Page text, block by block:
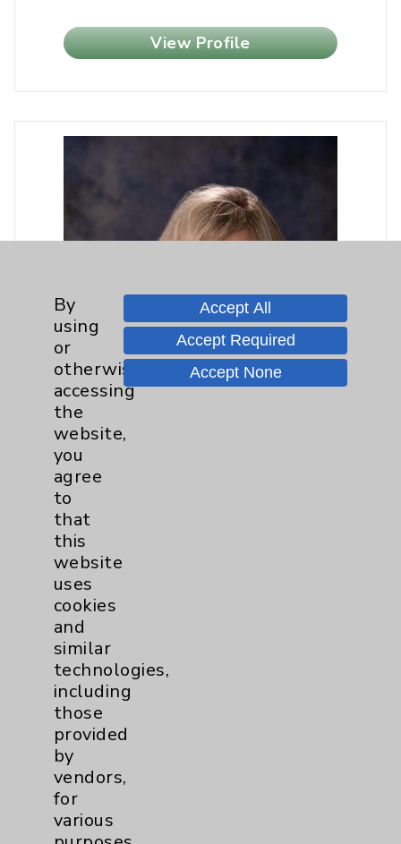
View Profile
Rebecca A. Ott, NP, DNP
By
using
or
otherwise
accessing
the
website,
you
agree
to
that
this
website
uses
cookies
and
similar
technologies,
including
those
provided
by
vendors,
for
various
Accept All
Accept Required
Accept None